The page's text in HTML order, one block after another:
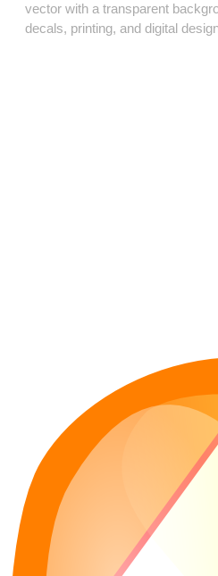
vector with a transparent
decals, printing, and digital